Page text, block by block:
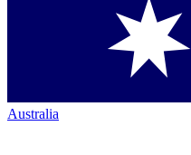
Australia